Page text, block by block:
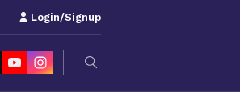
Login/Signup